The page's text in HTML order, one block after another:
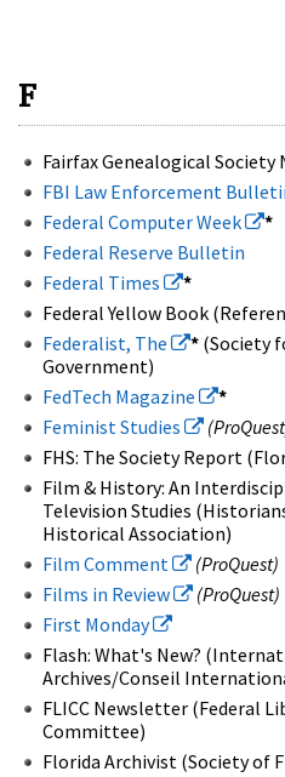
F
Fairfax Genealogical Society
FBI Law Enforcement
Federal Computer Week
*
Federal Reserve Bulletin
Federal Times
*
Federal Yellow Book
Federalist, The
* (Society
Government)
FedTech Magazine
*
Feminist Studies
FHS: The Society Report
Film & History: An
Television Studies
Historical Association)
Film Comment
(ProQuest)
Films in Review
(ProQuest)
First Monday
Flash: What's New?
Archives/Conseil
FLICC Newsletter (Federal
Committee)
Florida Archivist (Society of